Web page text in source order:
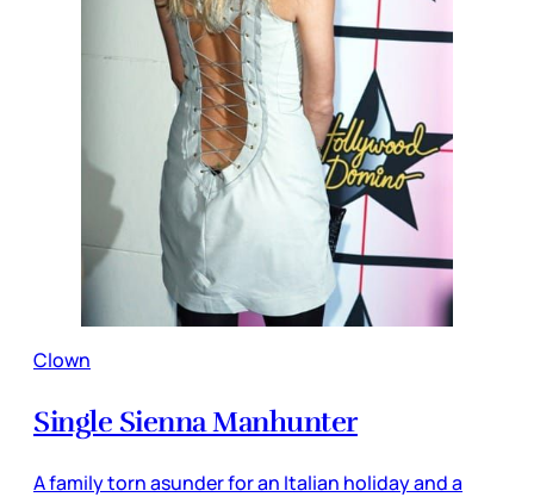
Clown
Single Sienna Manhunter
A family torn asunder for an Italian holiday and a